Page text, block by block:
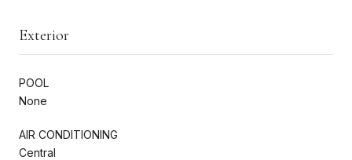
Exterior
POOL
None
AIR CONDITIONING
Central